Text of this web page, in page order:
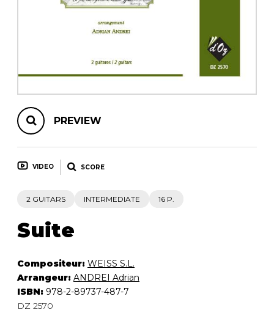
PREVIEW
VIDEO SCORE
2 GUITARS INTERMEDIATE 16 P.
Suite
Compositeur: WEISS S.L.
Arrangeur: ANDREI Adrian
ISBN: 978-2-89737-487-7
DZ 2570